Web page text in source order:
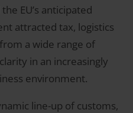
EU’s anticipated
attracted tax, logistics
a wide range of
in an increasingly
environment.
line-up of customs,